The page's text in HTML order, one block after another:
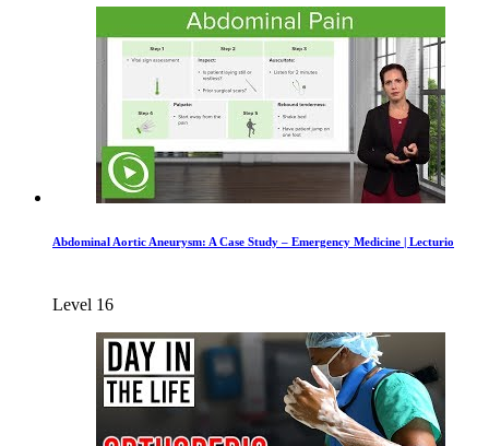
Abdominal Aortic Aneurysm: A Case Study – Emergency Medicine | Lecturio
Level 16